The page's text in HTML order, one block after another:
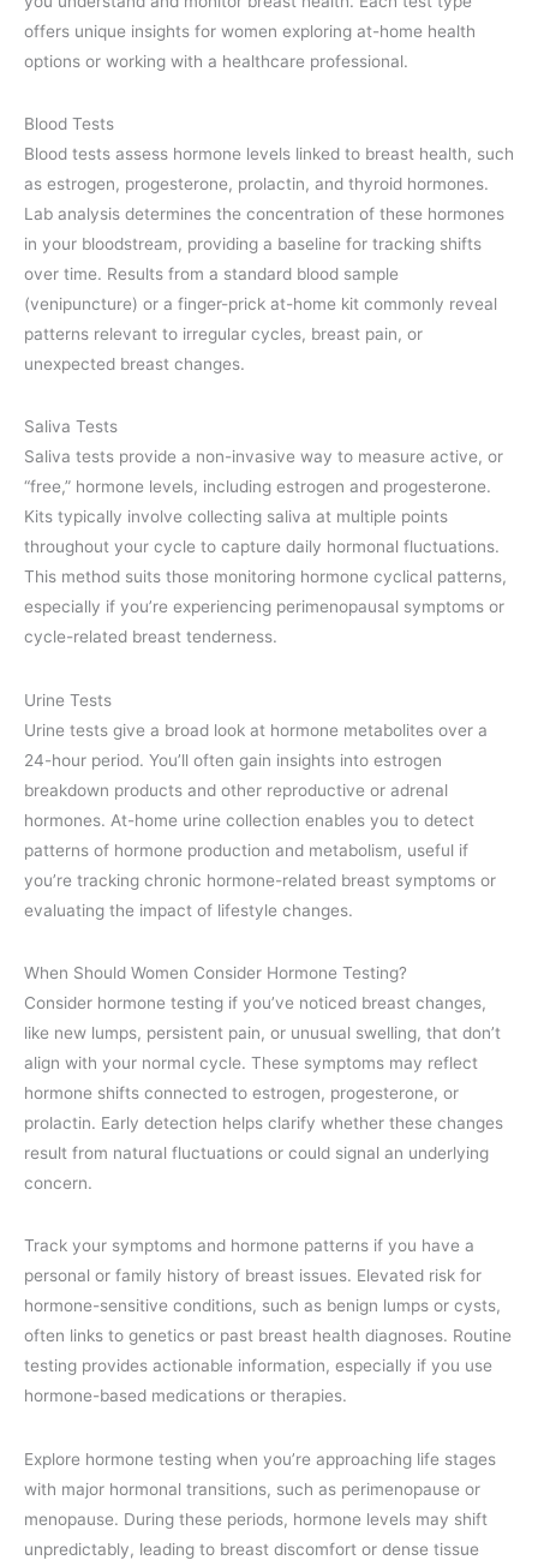
offers unique insights for women exploring at-home health
options or working with a healthcare professional.
Blood Tests
Blood tests assess hormone levels linked to breast health, such
as estrogen, progesterone, prolactin, and thyroid hormones.
Lab analysis determines the concentration of these hormones
in your bloodstream, providing a baseline for tracking shifts
over time. Results from a standard blood sample
(venipuncture) or a finger-prick at-home kit commonly reveal
patterns relevant to irregular cycles, breast pain, or
unexpected breast changes.
Saliva Tests
Saliva tests provide a non-invasive way to measure active, or
“free,” hormone levels, including estrogen and progesterone.
Kits typically involve collecting saliva at multiple points
throughout your cycle to capture daily hormonal fluctuations.
This method suits those monitoring hormone cyclical patterns,
especially if you’re experiencing perimenopausal symptoms or
cycle-related breast tenderness.
Urine Tests
Urine tests give a broad look at hormone metabolites over a
24-hour period. You’ll often gain insights into estrogen
breakdown products and other reproductive or adrenal
hormones. At-home urine collection enables you to detect
patterns of hormone production and metabolism, useful if
you’re tracking chronic hormone-related breast symptoms or
evaluating the impact of lifestyle changes.
When Should Women Consider Hormone Testing?
Consider hormone testing if you’ve noticed breast changes,
like new lumps, persistent pain, or unusual swelling, that don’t
align with your normal cycle. These symptoms may reflect
hormone shifts connected to estrogen, progesterone, or
prolactin. Early detection helps clarify whether these changes
result from natural fluctuations or could signal an underlying
concern.
Track your symptoms and hormone patterns if you have a
personal or family history of breast issues. Elevated risk for
hormone-sensitive conditions, such as benign lumps or cysts,
often links to genetics or past breast health diagnoses. Routine
testing provides actionable information, especially if you use
hormone-based medications or therapies.
Explore hormone testing when you’re approaching life stages
with major hormonal transitions, such as perimenopause or
menopause. During these periods, hormone levels may shift
unpredictably, leading to breast discomfort or dense tissue